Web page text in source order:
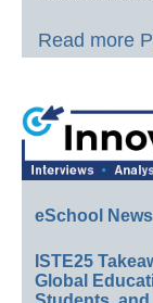
Read more
eSchool
ISTE25
Global